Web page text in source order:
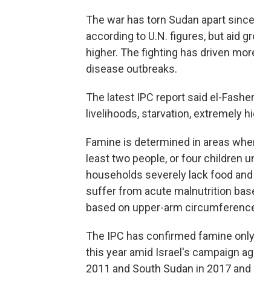
The war has torn Sudan apart
according to U.N. figures, but aid
higher. The fighting has driven
disease outbreaks.
The latest IPC report said el-
livelihoods, starvation, extremely
Famine is determined in areas
least two people, or four children
households severely lack food
suffer from acute malnutrition
based on upper-arm
The IPC has confirmed famine
this year amid Israel's campaign
2011 and South Sudan in 2017 and